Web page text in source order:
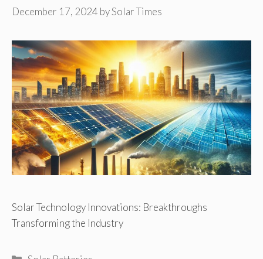
December 17, 2024 bySolar Times
Solar Technology Innovations: Breakthroughs
Transforming the Industry